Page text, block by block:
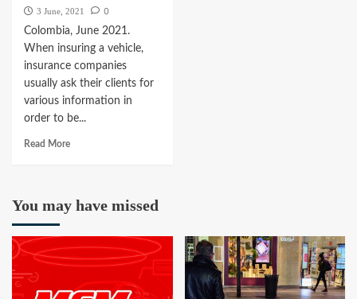
3 June, 2021
0
Colombia, June 2021.
When insuring a vehicle,
insurance companies
usually ask their clients for
various information in
order to be...
Read More
You may have missed